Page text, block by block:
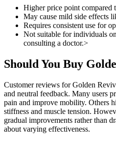
Higher price point compared
May cause mild side effects
Requires consistent use for
Not suitable for individuals
consulting a doctor.>
Should You Buy
Customer reviews for Golden
and neutral feedback. Many users
pain and improve mobility. Others
stiffness and muscle tension.
gradual improvements rather than
about varying effectiveness.